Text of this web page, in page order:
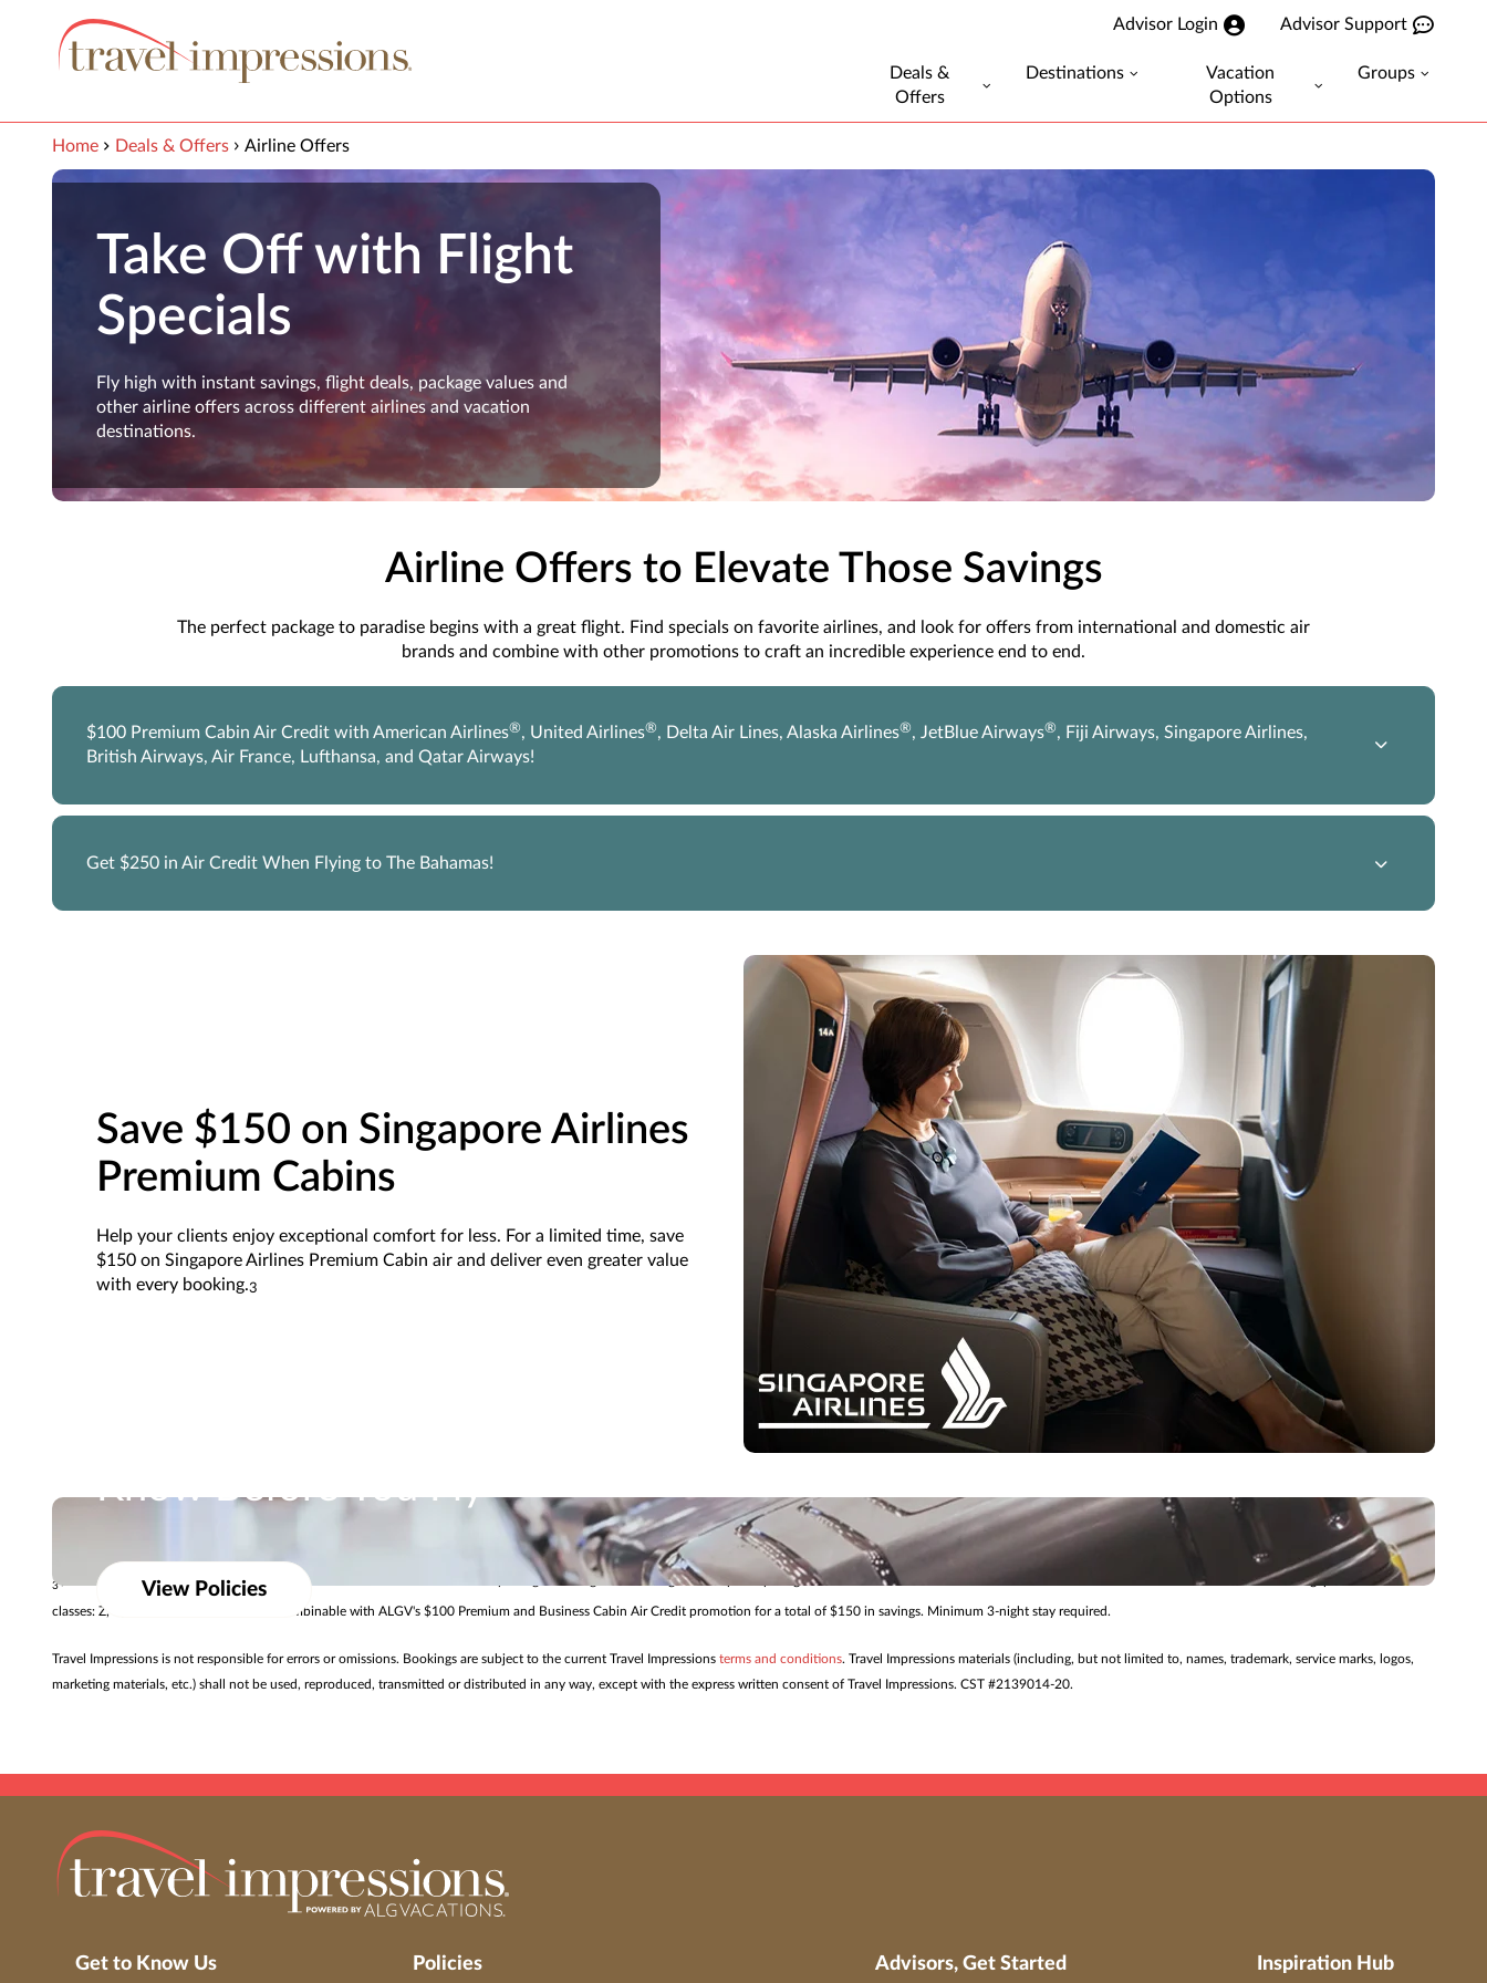
Advisor Login Advisor Support
Deals &
Offers
Destinations
Vacation
Options
Groups
Home Deals & Offers Airline Offers
Take Off with Flight
Specials
Fly high with instant savings, flight deals, package values and
other airline offers across different airlines and vacation
destinations.
Airline Offers to Elevate Those Savings
The perfect package to paradise begins with a great flight. Find specials on favorite airlines, and look for offers from international and domestic air
brands and combine with other promotions to craft an incredible experience end to end.
$100 Premium Cabin Air Credit with American Airlines®, United Airlines®, Delta Air Lines, Alaska Airlines®, JetBlue Airways®, Fiji Airways, Singapore Airlines,
British Airways, Air France, Lufthansa, and Qatar Airways!
Get $250 in Air Credit When Flying to The Bahamas!
Save $150 on Singapore Airlines
Premium Cabins
Help your clients enjoy exceptional comfort for less. For a limited time, save
$150 on Singapore Airlines Premium Cabin air and deliver even greater value
with every booking.3
Know Before You Fly
Review baggage allowances from our airline partners to help ensure smoother travel and confident planning for every journey.
View Policies
Promotional offers vary by resort and may only be available for a limited time. Restrictions and blackout dates may apply. Offers and pricing may be withdrawn or changed without notice. Additional restrictions may apply.
3 $50 air credit valid for new Singapore Airlines Premium Cabin air-and-hotel package bookings from all origins to all participating destinations made 7/24/26 – 8/27/26 for travel 7/24/26 – 8/27/27. Offer valid for Singapore Airlines
classes: Z, C, J, U, D, S, T, P, L, R. Offer combinable with ALGV's $100 Premium and Business Cabin Air Credit promotion for a total of $150 in savings. Minimum 3-night stay required.
Travel Impressions is not responsible for errors or omissions. Bookings are subject to the current Travel Impressions terms and conditions. Travel Impressions materials (including, but not limited to, names, trademark, service marks, logos,
marketing materials, etc.) shall not be used, reproduced, transmitted or distributed in any way, except with the express written consent of Travel Impressions. CST #2139014-20.
Get to Know Us Policies Advisors, Get Started Inspiration Hub